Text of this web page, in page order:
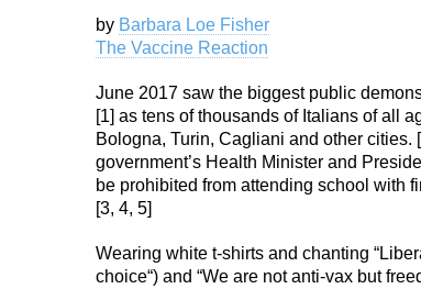
by Barbara Loe Fisher
The Vaccine Reaction
June 2017 saw the biggest public
[1] as tens of thousands of Italians of all
Bologna, Turin, Cagliani and other
government’s Health Minister and
be prohibited from attending school with
[3, 4, 5]
Wearing white t-shirts and chanting
choice“) and “We are not anti-vax but